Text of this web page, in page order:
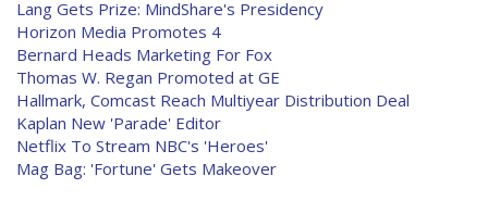
Lang Gets Prize: MindShare's Presidency
Horizon Media Promotes 4
Bernard Heads Marketing For Fox
Thomas W. Regan Promoted at GE
Hallmark, Comcast Reach Multiyear Distribution Deal
Kaplan New 'Parade' Editor
Netflix To Stream NBC's 'Heroes'
Mag Bag: 'Fortune' Gets Makeover